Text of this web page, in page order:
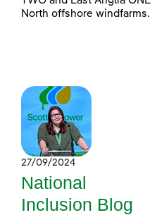
North offshore windfarms.
27/09/2024
National
Inclusion Blog